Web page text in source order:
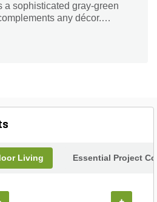
a sophisticated gray-green
any décor.
favorite plants while adding
Living Essential Project